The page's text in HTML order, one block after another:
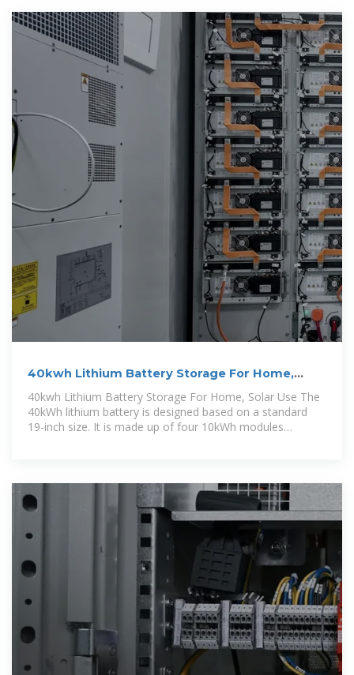
40kwh Lithium Battery Storage For Home,
Solar Use
40kwh Lithium Battery Storage For Home, Solar Use The
40kWh lithium battery is designed based on a standard
19-inch size. It is made up of four 10kWh modules